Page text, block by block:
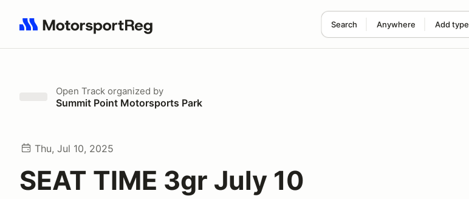
Search Anywhere Add type
Search results: No search term
Open Track organized by
Summit Point Motorsports Park
Thu, Jul 10, 2025
SEAT TIME 3gr July 10